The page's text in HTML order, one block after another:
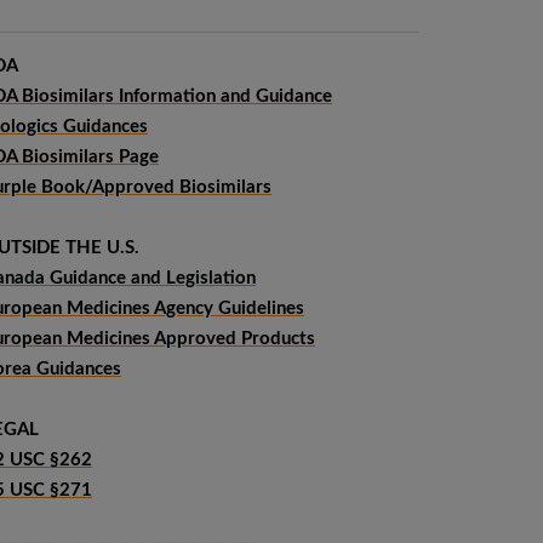
Biosimilars Information and Guidance
Guidances
Biosimilars Page
Book/Approved Biosimilars
THE U.S.
Guidance and Legislation
Medicines Agency Guidelines
Medicines Approved Products
Guidances
USC §262
USC §271